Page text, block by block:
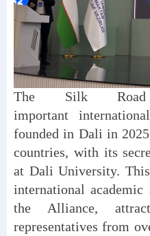
The Silk
important
founded in Dali in
countries, with its
at Dali University.
international
the Alliance,
representatives from